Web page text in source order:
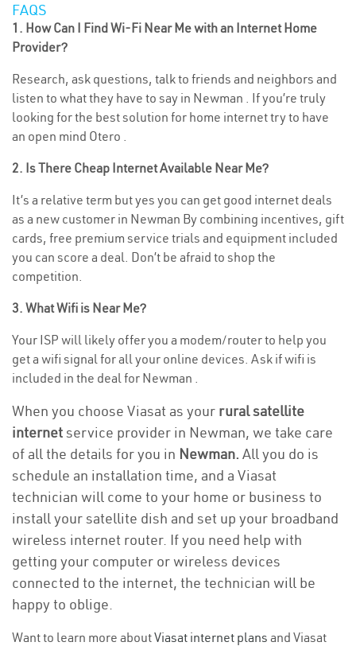
FAQS
1. How Can I Find Wi-Fi Near Me with an Internet Home
Provider?
Research, ask questions, talk to friends and neighbors and
listen to what they have to say in Newman . If you’re truly
looking for the best solution for home internet try to have
an open mind Otero .
2. Is There Cheap Internet Available Near Me?
It’s a relative term but yes you can get good internet deals
as a new customer in Newman By combining incentives, gift
cards, free premium service trials and equipment included
you can score a deal. Don’t be afraid to shop the
competition.
3. What Wifi is Near Me?
Your ISP will likely offer you a modem/router to help you
get a wifi signal for all your online devices. Ask if wifi is
included in the deal for Newman .
When you choose Viasat as your rural satellite
internetservice provider in Newman, we take care
of all the details for you in Newman. All you do is
schedule an installation time, and a Viasat
technician will come to your home or business to
install your satellite dish and set up your broadband
wireless internet router. If you need help with
getting your computer or wireless devices
connected to the internet, the technician will be
happy to oblige.
Want to learn more aboutViasat internet plans and Viasat